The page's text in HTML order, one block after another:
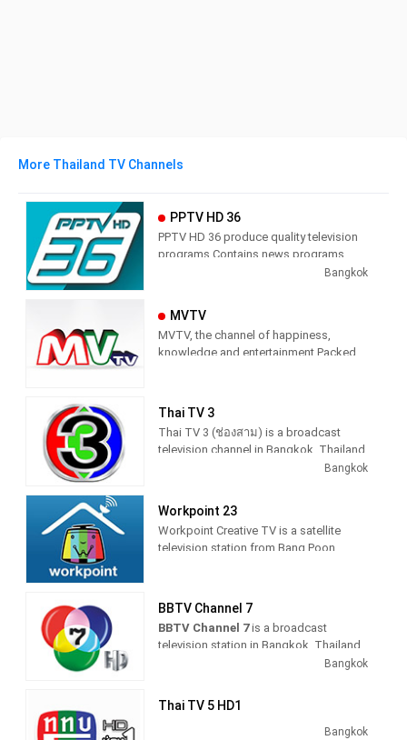
More Thailand TV Channels
PPTV HD 36
PPTV HD 36 produce quality television
programs Contains news programs,
information programs and variousBangkok
MVTV
MVTV, the channel of happiness,
knowledge and entertainment Packed
a day
Thai TV 3
Thai TV 3 (ช่องสาม) is a broadcast
television channel in Bangkok, Thailand
providing Entertainment programming.
thrillers and cop shows. Launched on
March 26, 1970, it was the first
commercial television channel in
Bangkok
Workpoint 23
Workpoint Creative TV is a satellite
television station from Bang Poon,
BBTV Channel 7
BBTV Channel 7is a broadcast
television station in Bangkok, Thailand
providing Entertainment as Sports
As part of Bangkok Broadcasting &
Bangkok
Thai TV 5 HD1
Bangkok